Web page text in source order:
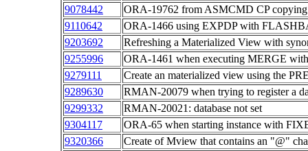
9078442
ORA-19762 from ASMCMD CP
9110642
ORA-1466 using EXPDP with
9203692
Refreshing a Materialized View with
9255996
ORA-1461 when executing MERGE
9279111
Create an materialized view using the
9289630
RMAN-20079 when trying to register a
9299332
RMAN-20021: database not set
9304117
ORA-65 when starting instance with
9320366
Create of Mview that contains an "@"